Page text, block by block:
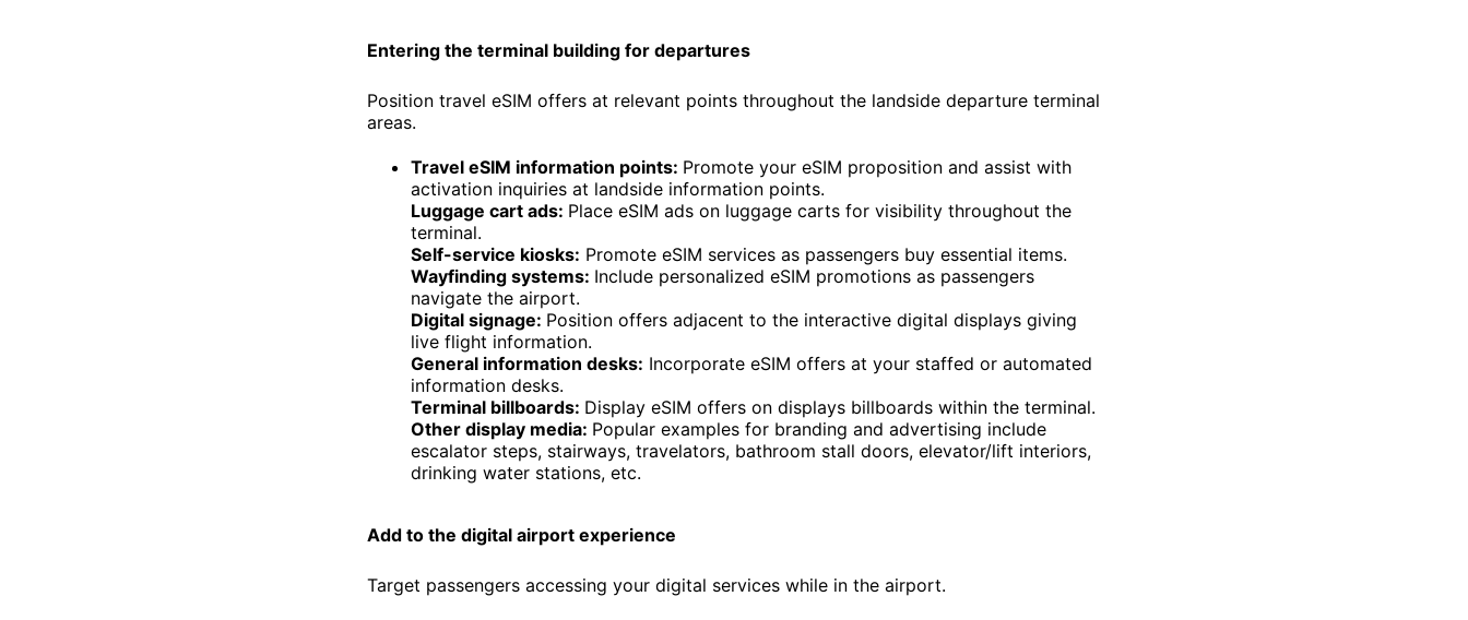
Entering the terminal building for departures
Position travel eSIM offers at relevant points throughout the landside departure terminal
areas.
Travel eSIM information points: Promote your eSIM proposition and assist with
activation inquiries at landside information points.
Luggage cart ads: Place eSIM ads on luggage carts for visibility throughout the
terminal.
Self-service kiosks: Promote eSIM services as passengers buy essential items.
Wayfinding systems: Include personalized eSIM promotions as passengers
navigate the airport.
Digital signage: Position offers adjacent to the interactive digital displays giving
live flight information.
General information desks: Incorporate eSIM offers at your staffed or automated
information desks.
Terminal billboards: Display eSIM offers on displays billboards within the terminal.
Other display media: Popular examples for branding and advertising include
escalator steps, stairways, travelators, bathroom stall doors, elevator/lift interiors,
drinking water stations, etc.
Add to the digital airport experience
Target passengers accessing your digital services while in the airport.